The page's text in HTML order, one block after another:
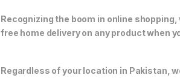
Recognizing the boom in online
free home delivery on any product when
Regardless of your location in Pakistan,